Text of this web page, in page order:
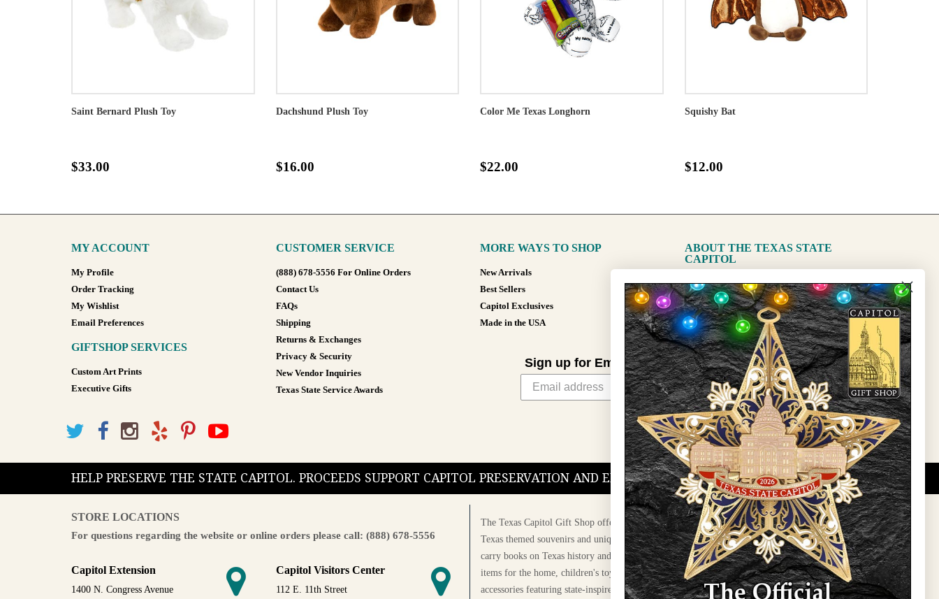
Saint Bernard Plush Toy
$33.00
Dachshund Plush Toy
$16.00
Color Me Texas Longhorn
$22.00
Squishy Bat
$12.00
MY ACCOUNT
My Profile
Order Tracking
My Wishlist
Email Preferences
GIFTSHOP SERVICES
Custom Art Prints
Executive Gifts
CUSTOMER SERVICE
(888) 678-5556 For Online Orders
Contact Us
FAQs
Shipping
Returns & Exchanges
Privacy & Security
New Vendor Inquiries
Texas State Service Awards
MORE WAYS TO SHOP
New Arrivals
Best Sellers
Capitol Exclusives
Made in the USA
ABOUT THE TEXAS STATE
CAPITOL
The Capitol
State Preservation Board
Sign up for Email Updates
Sign Up
HELP PRESERVE THE STATE CAPITOL. PROCEEDS SUPPORT CAPITOL PRESERVATION AND EDUCATIONAL PROGRAMS.
STORE LOCATIONS
For questions regarding the website or online orders please call: (888) 678-5556
Capitol Extension
1400 N. Congress Avenue
Capitol Visitors Center
112 E. 11th Street
The Texas Capitol Gift Shop offers a wide variety of
Texas themed souvenirs and unique gift items. The shops
carry books on Texas history and culture, maps, jewelry,
items for the home, children's toys, and apparel, bags, and
accessories featuring state-inspired themes and the Texas